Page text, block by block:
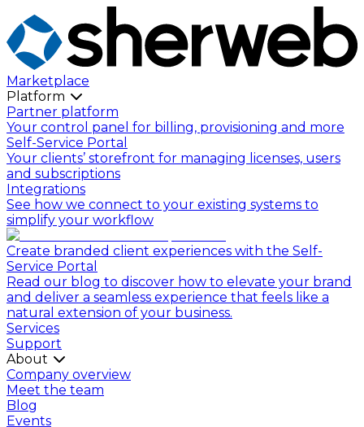
Marketplace
Platform
Partner platform
Your control panel for billing, provisioning and more
Self-Service Portal
Your clients’ storefront for managing licenses, users
and subscriptions
Integrations
See how we connect to your existing systems to
simplify your workflow
Create branded client experiences with the Self-
Service Portal
Read our blog to discover how to elevate your brand
and deliver a seamless experience that feels like a
natural extension of your business.
Services
Support
About
Company overview
Meet the team
Blog
Events